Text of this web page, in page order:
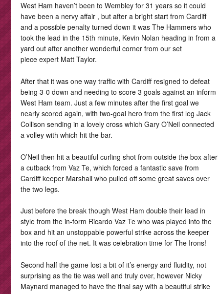
West Ham haven’t been to Wembley for 31 years so it could
have been a nervy affair , but after a bright start from Cardiff
and a possible penalty turned down it was The Hammers who
took the lead in the 15th minute, Kevin Nolan heading in from a
yard out after another wonderful corner from our set
piece expert Matt Taylor.
After that it was one way traffic with Cardiff resigned to defeat
being 3-0 down and needing to score 3 goals against an inform
West Ham team. Just a few minutes after the first goal we
nearly scored again, with two-goal hero from the first leg Jack
Collison sending in a lovely cross which Gary O’Neil connected
a volley with which hit the bar.
O’Neil then hit a beautiful curling shot from outside the box after
a cutback from Vaz Te, which forced a fantastic save from
Cardiff keeper Marshall who pulled off some great saves over
the two legs.
Just before the break though West Ham double their lead in
style from the in-form Ricardo Vaz Te who was played into the
box and hit an unstoppable powerful strike across the keeper
into the roof of the net. It was celebration time for The Irons!
Second half the game lost a bit of it’s energy and fluidity, not
surprising as the tie was well and truly over, however Nicky
Maynard managed to have the final say with a beautiful strike